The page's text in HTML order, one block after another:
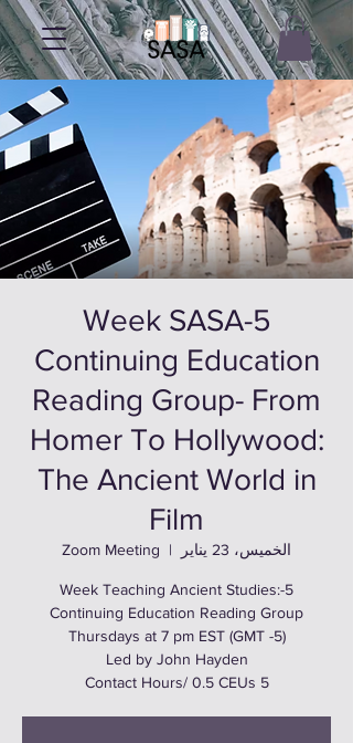
5-Week SASA
Continuing Education
Reading Group- From
Homer To Hollywood:
The Ancient World in
Film
الخميس، 23 يناير
  |
Zoom Meeting
5-Week Teaching Ancient Studies:
5 Contact Hours/ 0.5 CEUs